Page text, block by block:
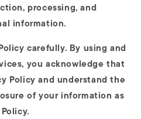
processing, and
information.
carefully. By using and
you acknowledge that
Policy and understand the
of your information as